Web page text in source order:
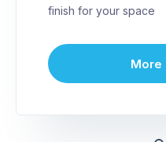
finish for your space
More